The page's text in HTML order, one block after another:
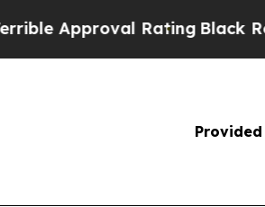
Approval RatingBlack
Provided